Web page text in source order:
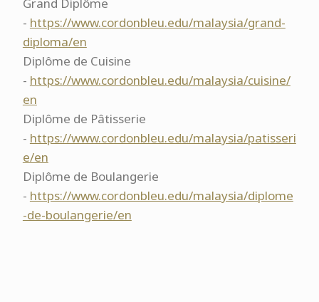
Grand Diplôme
- https://www.cordonbleu.edu/malaysia/grand-
diploma/en
Diplôme de Cuisine
- https://www.cordonbleu.edu/malaysia/cuisine/
en
Diplôme de Pâtisserie
- https://www.cordonbleu.edu/malaysia/patisseri
e/en
Diplôme de Boulangerie
- https://www.cordonbleu.edu/malaysia/diplome
-de-boulangerie/en